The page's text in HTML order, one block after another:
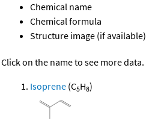
Chemical name
Chemical formula
Structure image (if available)
Click on the name to see more data.
Isoprene (C5H8)